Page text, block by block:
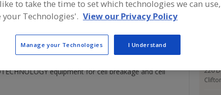
220
BLENDING in the ALPHIE® using interchangeable
BLENDING of viscous liquids and pastes in the
to proteins, and sizes from feet down to
solids or emulsions by ultrasound, homogenization,
equipment for cell breakage and cell
to take the time to set which technologies we can
your Technologies'. View our Privacy Policy
Manage your Technologies I Understand